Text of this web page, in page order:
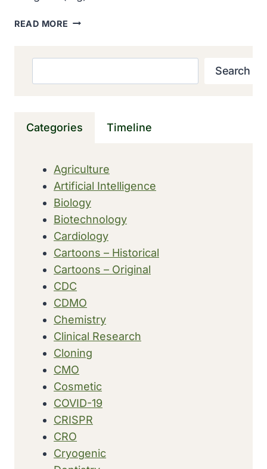
READ MORE U.S.
PRODUCT
Search
Categories Timeline
Agriculture
Artificial Intelligence
Biology
Biotechnology
Cardiology
Cartoons – Historical
Cartoons – Original
CDC
CDMO
Chemistry
Clinical Research
Cloning
CMO
Cosmetic
COVID-19
CRISPR
CRO
Cryogenic